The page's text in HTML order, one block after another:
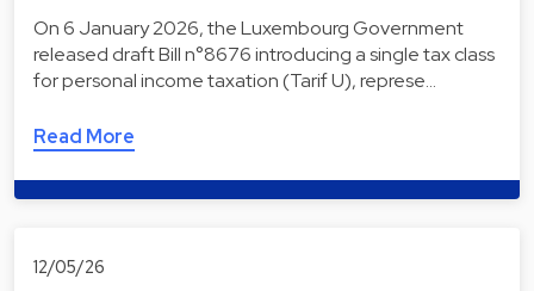
On 6 January 2026, the Luxembourg Government
released draft Bill n°8676 introducing a single tax class
for personal income taxation (Tarif U), represe…
Read More
12/05/26